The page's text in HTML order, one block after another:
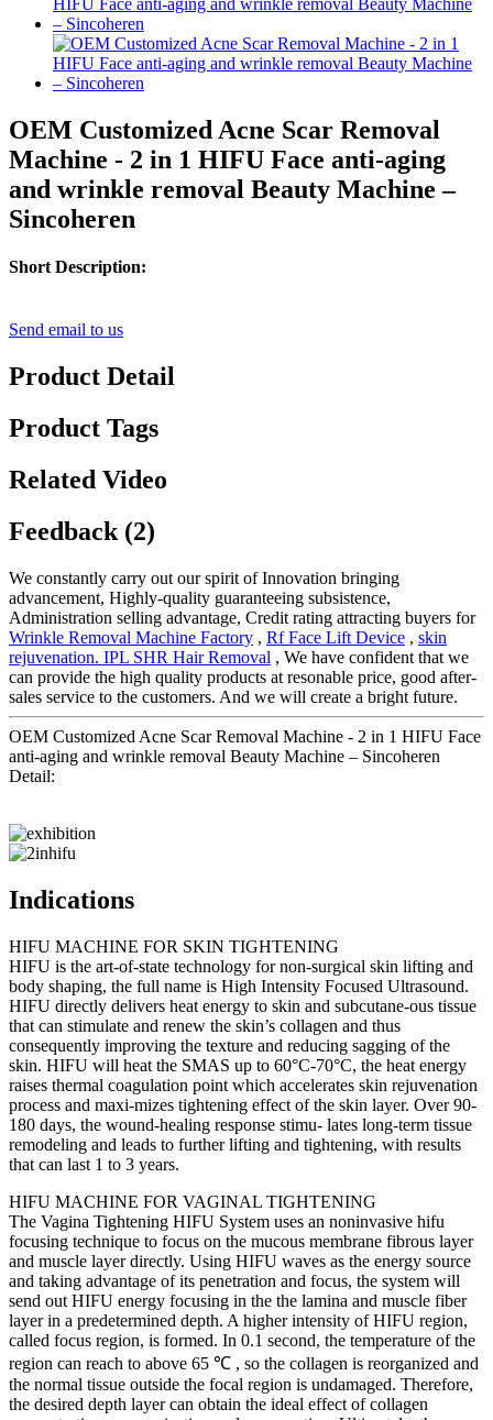
OEM Customized Acne Scar Removal
Machine - 2 in 1 HIFU Face anti-aging
and wrinkle removal Beauty Machine –
Sincoheren
Short Description:
Send email to us
Product Detail
Product Tags
Related Video
Feedback (2)
We constantly carry out our spirit of Innovation bringing
advancement, Highly-quality guaranteeing subsistence,
Administration selling advantage, Credit rating attracting buyers for
Wrinkle Removal Machine Factory , Rf Face Lift Device , skin
rejuvenation. IPL SHR Hair Removal , We have confident that we
can provide the high quality products at resonable price, good after-
sales service to the customers. And we will create a bright future.
OEM Customized Acne Scar Removal Machine - 2 in 1 HIFU Face
anti-aging and wrinkle removal Beauty Machine – Sincoheren
Detail:
Indications
HIFU MACHINE FOR SKIN TIGHTENING
HIFU is the art-of-state technology for non-surgical skin lifting and
body shaping, the full name is High Intensity Focused Ultrasound.
HIFU directly delivers heat energy to skin and subcutane-ous tissue
that can stimulate and renew the skin’s collagen and thus
consequently improving the texture and reducing sagging of the
skin. HIFU will heat the SMAS up to 60°C-70°C, the heat energy
raises thermal coagulation point which accelerates skin rejuvenation
process and maxi-mizes tightening effect of the skin layer. Over 90-
180 days, the wound-healing response stimu- lates long-term tissue
remodeling and leads to further lifting and tightening, with results
that can last 1 to 3 years.
HIFU MACHINE FOR VAGINAL TIGHTENING
The Vagina Tightening HIFU System uses an noninvasive hifu
focusing technique to focus on the mucous membrane fibrous layer
and muscle layer directly. Using HIFU waves as the energy source
and taking advantage of its penetration and focus, the system will
send out HIFU energy focusing in the the lamina and muscle fiber
layer in a predetermined depth. A higher intensity of HIFU region,
called focus region, is formed. In 0.1 second, the temperature of the
region can reach to above 65 ℃ , so the collagen is reorganized and
the normal tissue outside the focal region is undamaged. Therefore,
the desired depth layer can obtain the ideal effect of collagen